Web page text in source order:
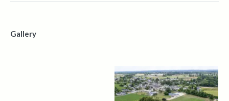
Gallery